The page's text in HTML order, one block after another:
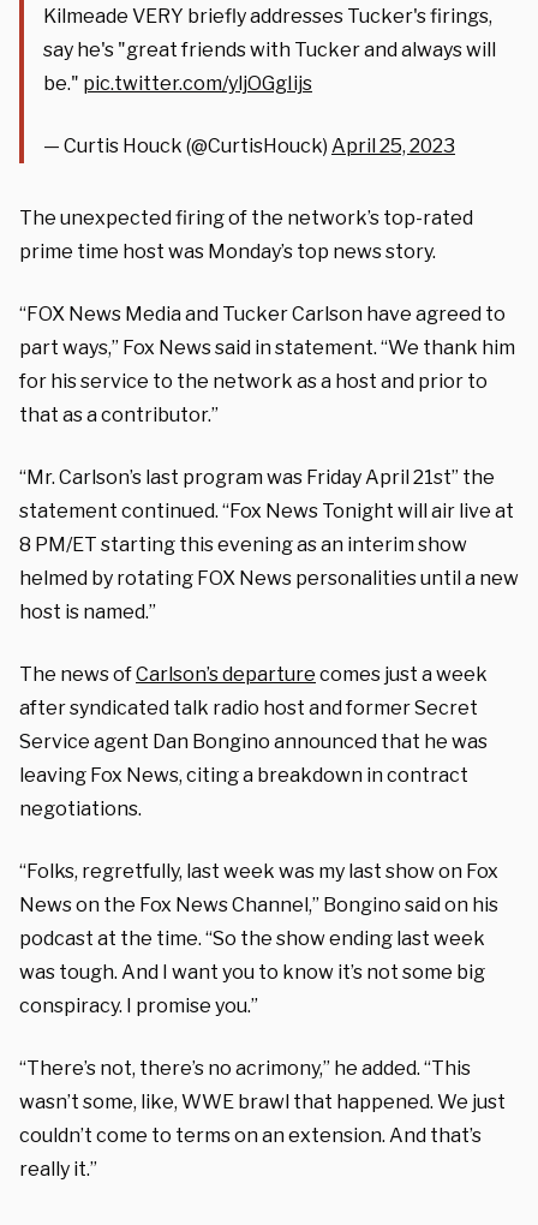
Kilmeade VERY briefly addresses Tucker's firings,
say he's "great friends with Tucker and always will
be." pic.twitter.com/yljOGgIijs
— Curtis Houck (@CurtisHouck) April 25, 2023
The unexpected firing of the network’s top-rated
prime time host was Monday’s top news story.
“FOX News Media and Tucker Carlson have agreed to
part ways,” Fox News said in statement. “We thank him
for his service to the network as a host and prior to
that as a contributor.”
“Mr. Carlson’s last program was Friday April 21st” the
statement continued. “Fox News Tonight will air live at
8 PM/ET starting this evening as an interim show
helmed by rotating FOX News personalities until a new
host is named.”
The news ofCarlson’s departure comes just a week
after syndicated talk radio host and former Secret
Service agent Dan Bongino announced that he was
leaving Fox News, citing a breakdown in contract
negotiations.
“Folks, regretfully, last week was my last show on Fox
News on the Fox News Channel,” Bongino said on his
podcast at the time. “So the show ending last week
was tough. And I want you to know it’s not some big
conspiracy. I promise you.”
“There’s not, there’s no acrimony,” he added. “This
wasn’t some, like, WWE brawl that happened. We just
couldn’t come to terms on an extension. And that’s
really it.”